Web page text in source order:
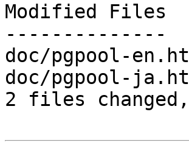
Modified Files
--------------
doc/pgpool-
doc/pgpool-
2 files